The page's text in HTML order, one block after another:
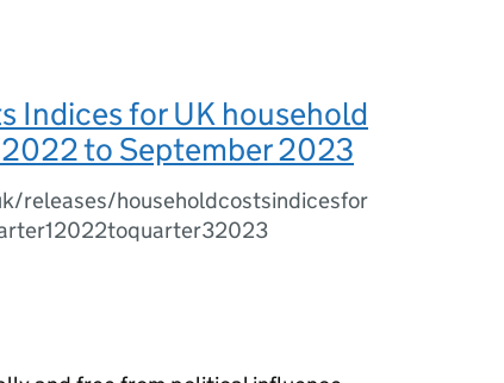
Indices for UK household
to September 2023
releases/householdcostsindicesfor